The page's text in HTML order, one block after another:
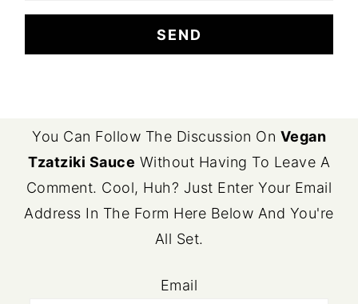
FOOTER
You Can Follow The Discussion On Vegan
Tzatziki Sauce Without Having To Leave A
Comment. Cool, Huh? Just Enter Your Email
Address In The Form Here Below And You're
All Set.
Email